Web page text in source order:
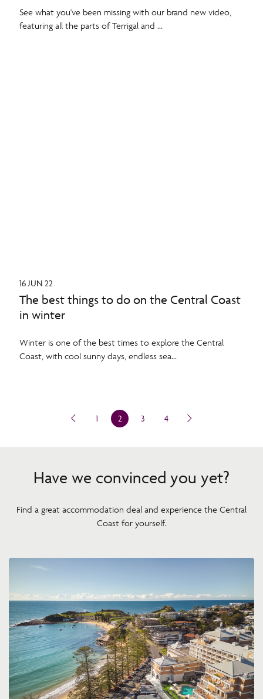
See what you've been missing with our brand new video,
featuring all the parts of Terrigal and ...
16 JUN 22
The best things to do on the Central Coast
in winter
Winter is one of the best times to explore the Central
Coast, with cool sunny days, endless sea...
1 2 3 4
Have we convinced you yet?
Find a great accommodation deal and experience the Central
Coast for yourself.